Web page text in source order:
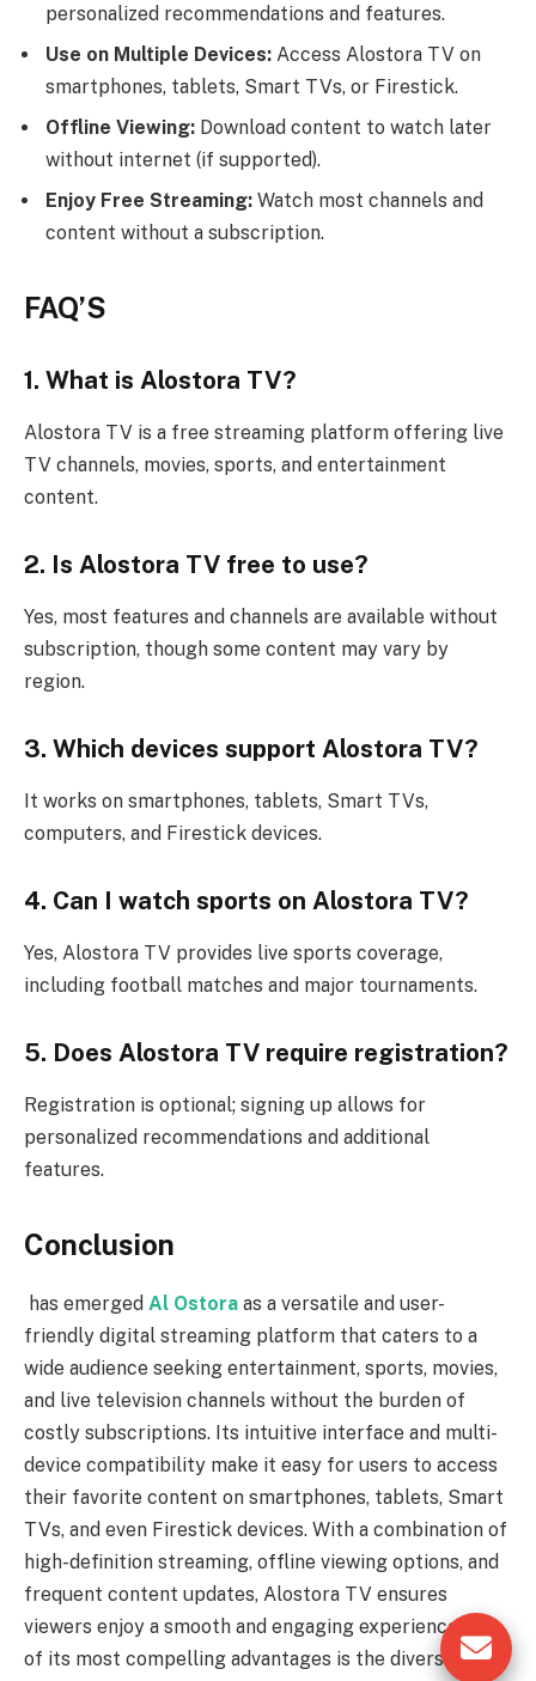
personalized recommendations and features.
Use on Multiple Devices: Access Alostora TV on
smartphones, tablets, Smart TVs, or Firestick.
Offline Viewing: Download content to watch later
without internet (if supported).
Enjoy Free Streaming: Watch most channels and
content without a subscription.
FAQ’S
1. What is Alostora TV?
Alostora TV is a free streaming platform offering live
TV channels, movies, sports, and entertainment
content.
2. Is Alostora TV free to use?
Yes, most features and channels are available without
subscription, though some content may vary by
region.
3. Which devices support Alostora TV?
It works on smartphones, tablets, Smart TVs,
computers, and Firestick devices.
4. Can I watch sports on Alostora TV?
Yes, Alostora TV provides live sports coverage,
including football matches and major tournaments.
5. Does Alostora TV require registration?
Registration is optional; signing up allows for
personalized recommendations and additional
features.
Conclusion
has emerged Al Ostora as a versatile and user-
friendly digital streaming platform that caters to a
wide audience seeking entertainment, sports, movies,
and live television channels without the burden of
costly subscriptions. Its intuitive interface and multi-
device compatibility make it easy for users to access
their favorite content on smartphones, tablets, Smart
TVs, and even Firestick devices. With a combination of
high-definition streaming, offline viewing options, and
frequent content updates, Alostora TV ensures
viewers enjoy a smooth and engaging experience. One
of its most compelling advantages is the diverse